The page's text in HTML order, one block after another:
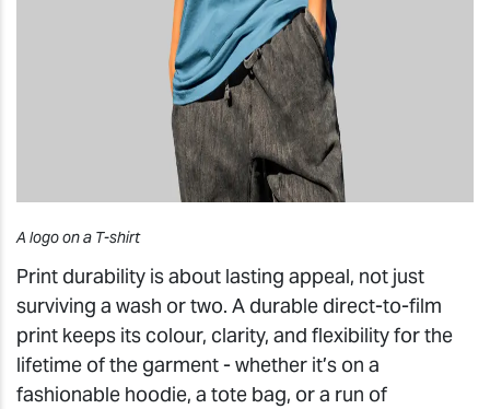
A logo on a T-shirt
Print durability is about lasting appeal, not just
surviving a wash or two. A durable direct-to-film
print keeps its colour, clarity, and flexibility for the
lifetime of the garment - whether it’s on a
fashionable hoodie, a tote bag, or a run of